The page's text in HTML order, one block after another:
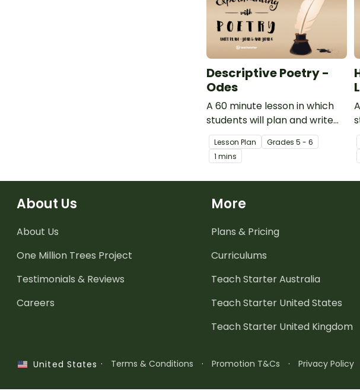
Descriptive Poetry -
Odes
A 60 minute lesson in which
students will plan and write
an ode.
Lesson Plan Grades 5 - 6
1 mins
About Us
About Us
One Million Trees Project
Testimonials & Reviews
Careers
More
Plans & Pricing
Curriculums
Teach Starter Australia
Teach Starter United States
Teach Starter United Kingdom
United States · Terms & Conditions · Promotion T&Cs · Privacy Policy